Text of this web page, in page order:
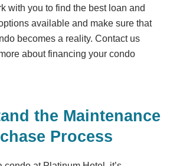
with you to find the best loan and
available and make sure that
becomes a reality. Contact us
about financing your condo
the Maintenance
Process